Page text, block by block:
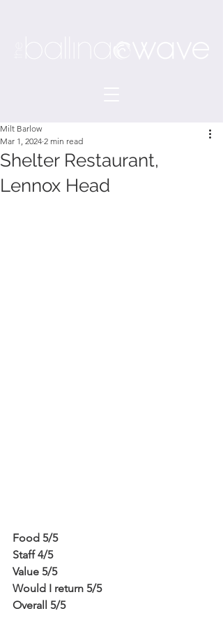
Shelter Restaurant,
Lennox Head
Milt Barlow
Mar 1, 2024 2 min read
Food 5/5
Staff 4/5
Value 5/5
Would I return 5/5
Overall 5/5